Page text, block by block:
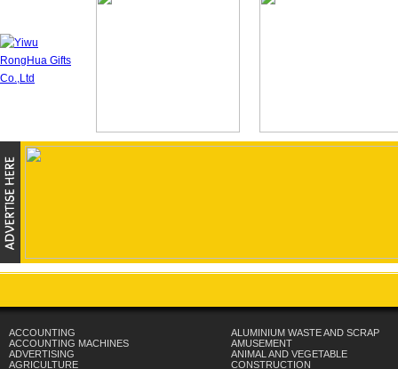
ACCOUNTING
ACCOUNTING MACHINES
ADVERTISING
AGRICULTURE
ALUMINIUM WASTE AND SCRAP
AMUSEMENT
ANIMAL AND VEGETABLE
CONSTRUCTION